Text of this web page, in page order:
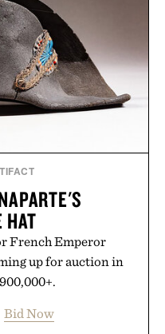
HAT
French Emperor
up for auction in
Bid Now